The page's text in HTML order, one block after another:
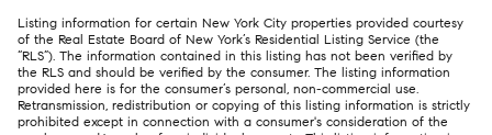
Listing information for certain New York City properties provided courtesy
of the Real Estate Board of New York’s Residential Listing Service (the
“RLS”). The information contained in this listing has not been verified by
the RLS and should be verified by the consumer. The listing information
provided here is for the consumer’s personal, non-commercial use.
Retransmission, redistribution or copying of this listing information is strictly
prohibited except in connection with a consumer's consideration of the